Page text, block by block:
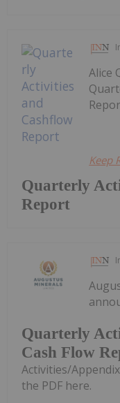
Quarterly
Report
Alice
Keep
Quarterly
Cash Flow
Activities/
the PDF here.